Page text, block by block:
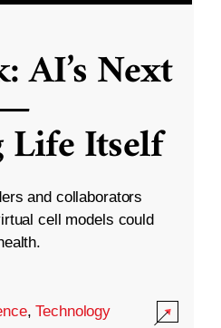
AI’s Next
Life Itself
and collaborators
cell models could
,Technology